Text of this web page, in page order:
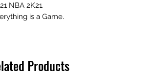
NBA 2K21.
is a Game.
Products